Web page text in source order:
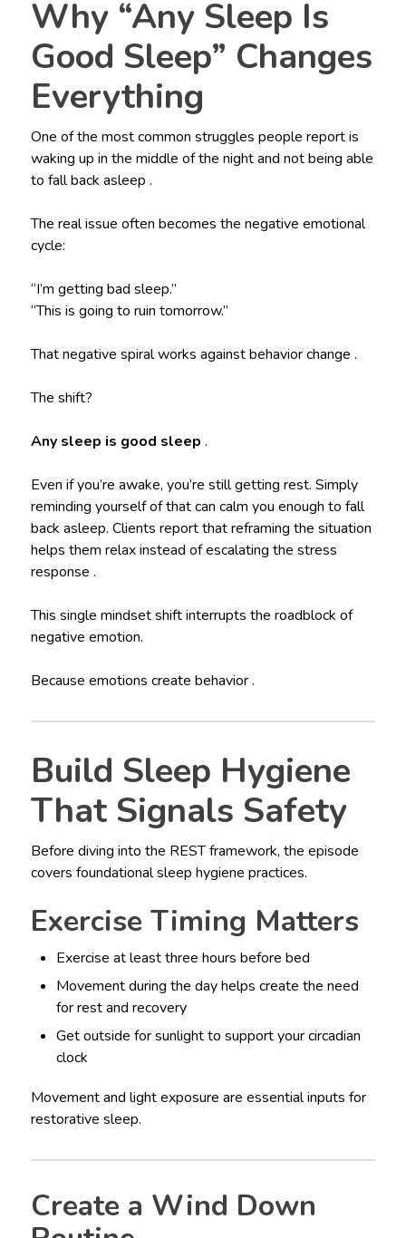
Why “Any Sleep Is
Good Sleep” Changes
Everything
One of the most common struggles people report is
waking up in the middle of the night and not being able
to fall back asleep .
The real issue often becomes the negative emotional
cycle:
“I’m getting bad sleep.”
“This is going to ruin tomorrow.”
That negative spiral works against behavior change .
The shift?
Any sleep is good sleep .
Even if you’re awake, you’re still getting rest. Simply
reminding yourself of that can calm you enough to fall
back asleep. Clients report that reframing the situation
helps them relax instead of escalating the stress
response .
This single mindset shift interrupts the roadblock of
negative emotion.
Because emotions create behavior .
Build Sleep Hygiene
That Signals Safety
Before diving into the REST framework, the episode
covers foundational sleep hygiene practices.
Exercise Timing Matters
Exercise at least three hours before bed
Movement during the day helps create the need
for rest and recovery
Get outside for sunlight to support your circadian
clock
Movement and light exposure are essential inputs for
restorative sleep.
Create a Wind Down